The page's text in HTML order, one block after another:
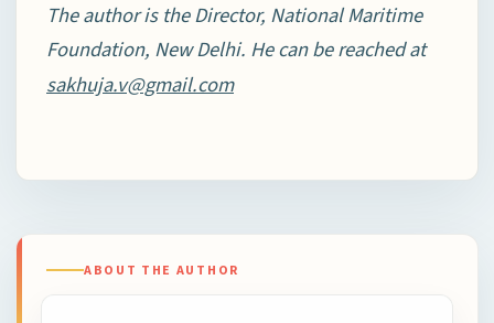
The author is the Director, National Maritime
Foundation, New Delhi. He can be reached at
sakhuja.v@gmail.com
ABOUT THE AUTHOR